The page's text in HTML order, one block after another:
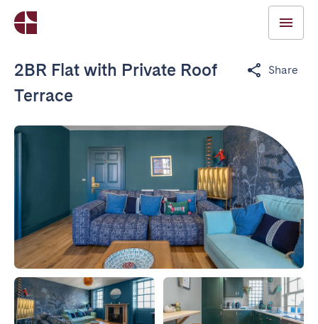
2BR Flat with Private Roof
Terrace
Share